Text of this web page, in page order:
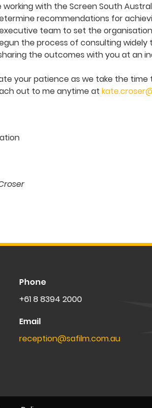
with the Screen South
recommendations for
team to set the
the process of consulting
the outcomes with you at an
your patience as we take the
out to me anytime at
Phone
+61 8 8394 2000
Email
reception@safilm.com.au